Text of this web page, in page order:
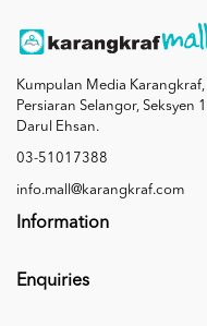
Kumpulan Media
Persiaran Selangor, Seksyen
Darul Ehsan.
03-51017388
info.mall@karangkraf.com
Information
Enquiries